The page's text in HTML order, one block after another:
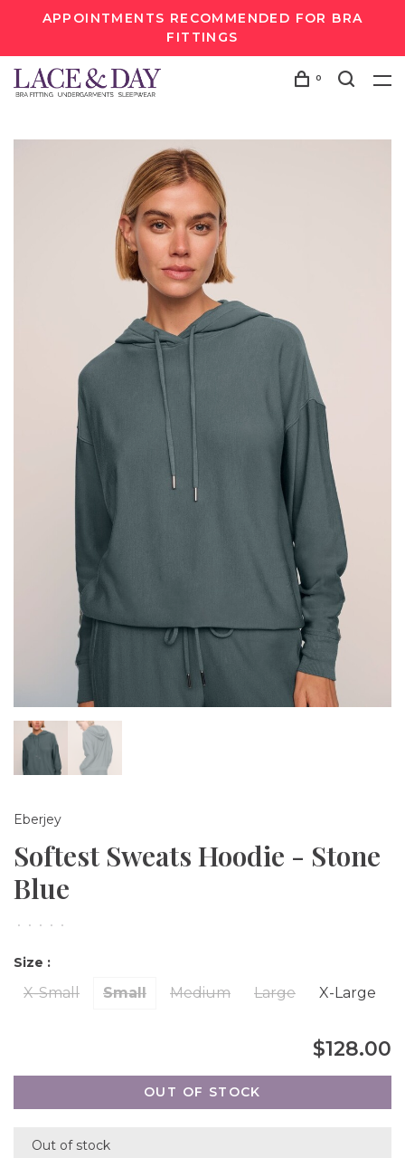
APPOINTMENTS RECOMMENDED FOR BRA
FITTINGS
0
Eberjey
Softest Sweats Hoodie - Stone
Blue
• • • • •
Size :
X-Small Small Medium Large X-Large
$128.00
OUT OF STOCK
Out of stock